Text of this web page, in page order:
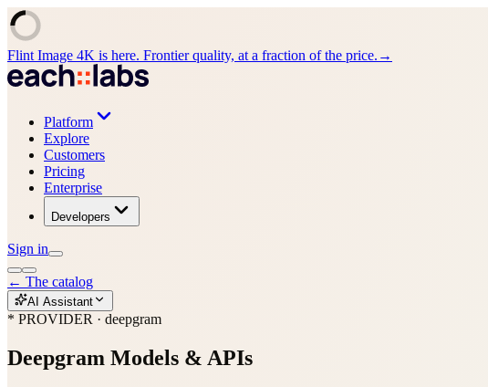
Flint Image 4K is here. Frontier quality, at a fraction of the price. →
Platform
Explore
Customers
Pricing
Enterprise
Developers
Sign in
← The catalog
AI Assistant
* PROVIDER · deepgram
Deepgram Models & APIs